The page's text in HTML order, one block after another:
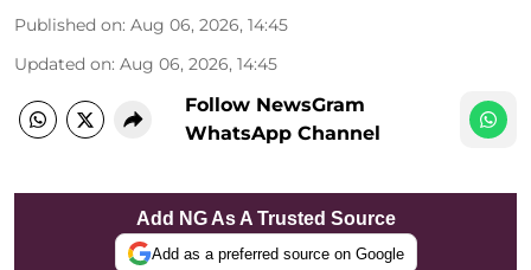
Published on: Aug 06, 2026, 14:45
Updated on: Aug 06, 2026, 14:45
Follow NewsGram
WhatsApp Channel
Add NG As A Trusted Source
Add as a preferred source on Google